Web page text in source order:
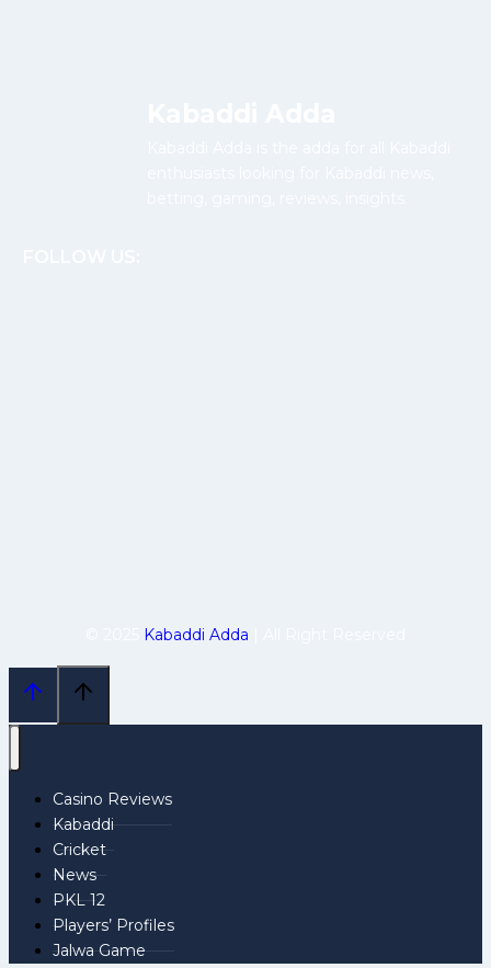
Kabaddi Adda
Casino Reviews
Kabaddi
Cricket
News
PKL 12
Players’ Profiles
Jalwa Game